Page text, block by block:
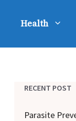
Health
RECENT POST
Parasite